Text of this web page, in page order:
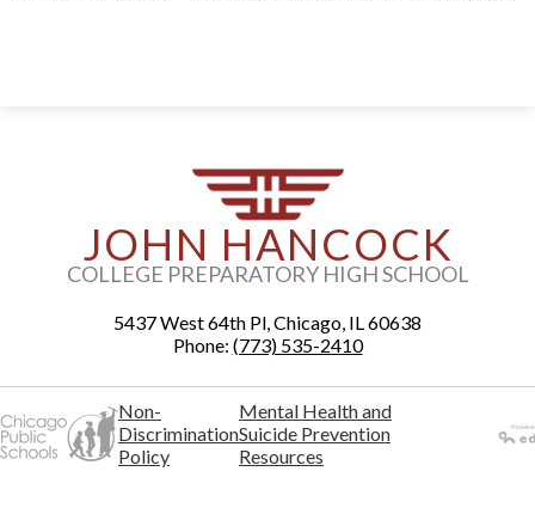
JOHN HANCOCK
COLLEGE PREPARATORY HIGH SCHOOL
5437 West 64th Pl, Chicago, IL 60638
Phone: (773) 535-2410
Non-
Discrimination
Policy
Mental Health and
Suicide Prevention
Resources